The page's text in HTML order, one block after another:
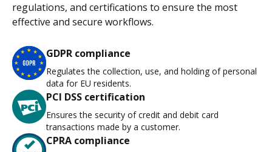
regulations, and certifications to ensure the most
effective and secure workflows.
GDPR compliance
Regulates the collection, use, and holding of personal
data for EU residents.
PCI DSS certification
Ensures the security of credit and debit card
transactions made by a customer.
CPRA compliance